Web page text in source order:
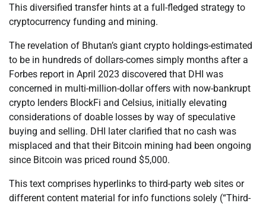
This diversified transfer hints at a full-fledged strategy to
cryptocurrency funding and mining.
The revelation of Bhutan’s giant crypto holdings-estimated
to be in hundreds of dollars-comes simply months after a
Forbes report in April 2023 discovered that DHI was
concerned in multi-million-dollar offers with now-bankrupt
crypto lenders BlockFi and Celsius, initially elevating
considerations of doable losses by way of speculative
buying and selling. DHI later clarified that no cash was
misplaced and that their Bitcoin mining had been ongoing
since Bitcoin was priced round $5,000.
This text comprises hyperlinks to third-party web sites or
different content material for info functions solely (“Third-